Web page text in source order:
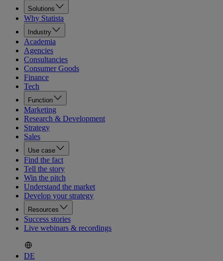
Solutions
Why Statista
Industry
Academia
Agencies
Consultancies
Consumer Goods
Finance
Tech
Function
Marketing
Research & Development
Strategy
Sales
Use case
Find the fact
Tell the story
Win the pitch
Understand the market
Develop your strategy
Resources
Success stories
Live webinars & recordings
DE